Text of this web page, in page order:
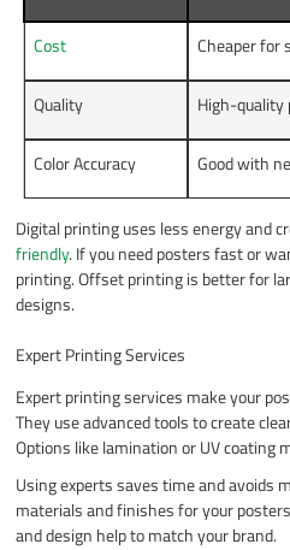
Cost Cheaper for
Quality High-quality
Color Accuracy Good with
Digital printing uses less energy and
friendly. If you need posters fast or
printing. Offset printing is better for
designs.
Expert Printing Services
Expert printing services make your
They use advanced tools to create
Options like lamination or UV coating
Using experts saves time and avoids
materials and finishes for your
and design help to match your brand.